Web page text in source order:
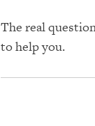
The real
to help you.